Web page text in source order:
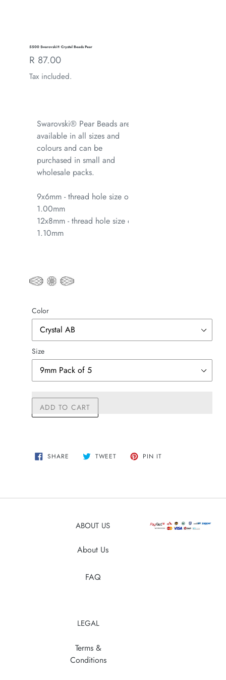
5500 Swarovski® Crystal Beads Pear
Regular
price
R 87.00
Tax included.
Swarovski® Pear Beads are
available in all sizes and
colours and can be
purchased in small and
wholesale packs.
9x6mm - thread hole size of
1.00mm
12x8mm - thread hole size of
1.10mm
Color
Size
ADD TO CART
Adding
product
cart
SHARE SHARE TWEET TWEET PIN IT
ABOUT US
About Us
FAQ
LEGAL
Terms &
Conditions